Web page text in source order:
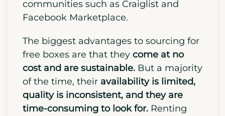
communities such as Craiglist and
Facebook Marketplace.
The biggest advantages to sourcing for
free boxes are that they come at no
cost and are sustainable. But a majority
of the time, their availability is limited,
quality is inconsistent, and they are
time-consuming to look for. Renting